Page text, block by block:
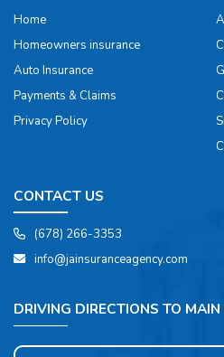
Home
Homeowners insurance
Auto Insurance
Payments & Claims
Privacy Policy
CONTACT US
(678) 266-3353
info@jainsuranceagency.com
DRIVING DIRECTIONS TO MAIN